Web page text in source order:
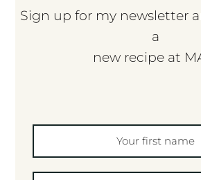
Sign up for my newsletter
a
new recipe at